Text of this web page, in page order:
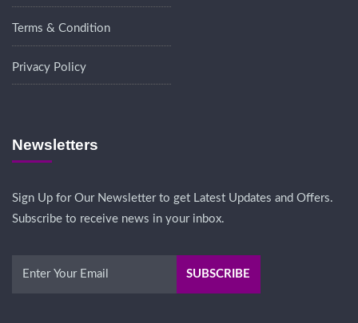
Terms & Condition
Privacy Policy
Newsletters
Sign Up for Our Newsletter to get Latest Updates and Offers.
Subscribe to receive news in your inbox.